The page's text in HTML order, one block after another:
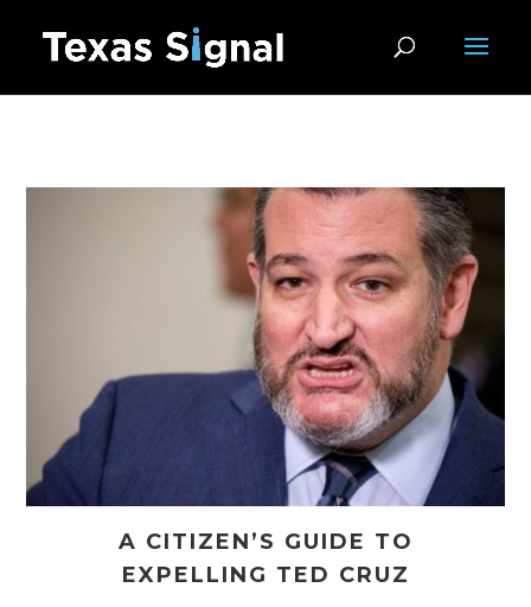
A CITIZEN’S GUIDE TO
EXPELLING TED CRUZ